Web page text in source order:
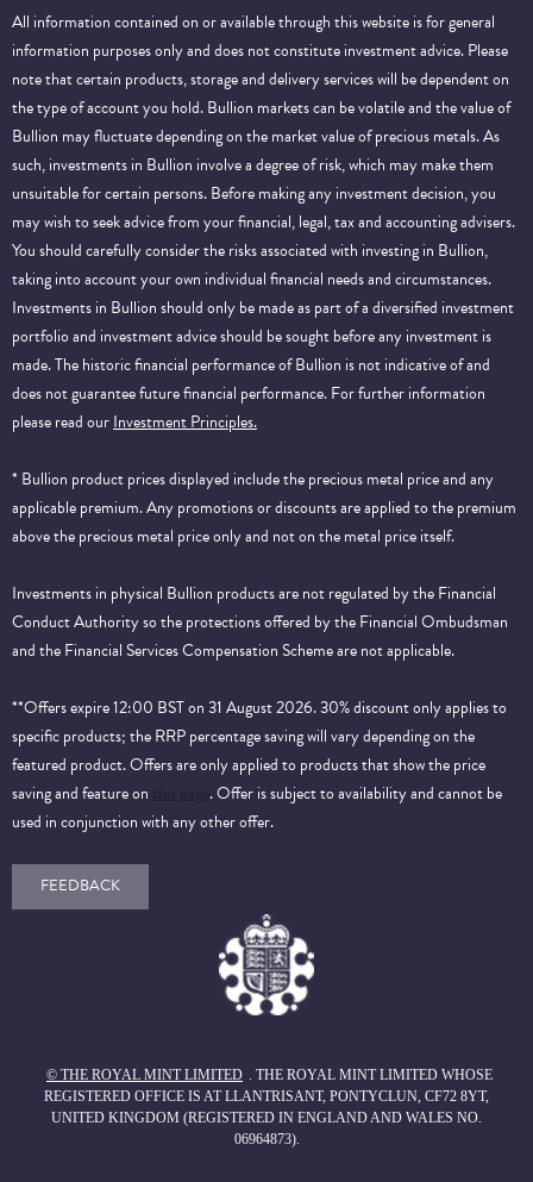
All information contained on or available through this website is for general
information purposes only and does not constitute investment advice. Please
note that certain products, storage and delivery services will be dependent on
the type of account you hold. Bullion markets can be volatile and the value of
Bullion may fluctuate depending on the market value of precious metals. As
such, investments in Bullion involve a degree of risk, which may make them
unsuitable for certain persons. Before making any investment decision, you
may wish to seek advice from your financial, legal, tax and accounting advisers.
You should carefully consider the risks associated with investing in Bullion,
taking into account your own individual financial needs and circumstances.
Investments in Bullion should only be made as part of a diversified investment
portfolio and investment advice should be sought before any investment is
made. The historic financial performance of Bullion is not indicative of and
does not guarantee future financial performance.For further information
please read ourInvestment Principles.
* Bullion product prices displayed include the precious metal price and any
applicable premium. Any promotions or discounts are applied to the premium
above the precious metal price only and not on the metal price itself.
Investments in physical Bullion products are not regulated by the Financial
Conduct Authority so the protections offered by the Financial Ombudsman
and the Financial Services Compensation Scheme are not applicable.
**Offers expire 12:00 BST on 31 August 2026. 30% discount only applies to
specific products; the RRP percentage saving will vary depending on the
featured product. Offers are only applied to products that show the price
saving and feature on
. Offer is subject to availability and cannot be
used in conjunction with any other offer.
FEEDBACK
© THE ROYAL MINT LIMITED . THE ROYAL MINT LIMITED WHOSE
REGISTERED OFFICE IS AT LLANTRISANT, PONTYCLUN, CF72 8YT,
UNITED KINGDOM (REGISTERED IN ENGLAND AND WALES NO.
06964873).